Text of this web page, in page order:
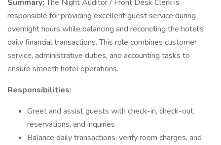
Summary:The Night Auditor / Front Desk Clerk is
responsible for providing excellent guest service during
overnight hours while balancing and reconciling the hotel’s
daily financial transactions. This role combines customer
service, administrative duties, and accounting tasks to
ensure smooth hotel operations.
Responsibilities:
Greet and assist guests with check-in, check-out,
reservations, and inquiries
Balance daily transactions, verify room charges, and